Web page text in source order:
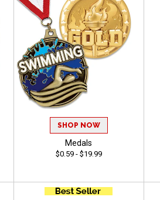
SHOP NOW
Medals
$0.59 - $19.99